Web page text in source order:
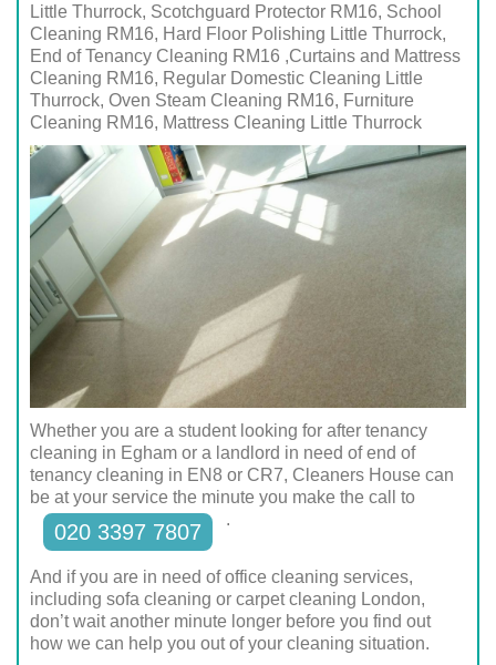
Little Thurrock, Scotchguard Protector RM16, School
Cleaning RM16, Hard Floor Polishing Little Thurrock,
End of Tenancy Cleaning RM16 ,Curtains and Mattress
Cleaning RM16, Regular Domestic Cleaning Little
Thurrock, Oven Steam Cleaning RM16, Furniture
Cleaning RM16, Mattress Cleaning Little Thurrock
Whether you are a student looking for after tenancy
cleaning in Egham or a landlord in need of end of
tenancy cleaning in EN8 or CR7, Cleaners House can
be at your service the minute you make the call to
020 3397 7807
.
And if you are in need of office cleaning services,
including sofa cleaning or carpet cleaning London,
don’t wait another minute longer before you find out
how we can help you out of your cleaning situation.